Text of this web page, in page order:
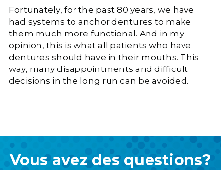
Fortunately, for the past 80 years, we have
had systems to anchor dentures to make
them much more functional. And in my
opinion, this is what all patients who have
dentures should have in their mouths. This
way, many disappointments and difficult
decisions in the long run can be avoided.
Vous avez des questions?